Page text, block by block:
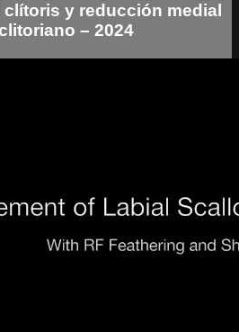
y reducción medial
– 2024